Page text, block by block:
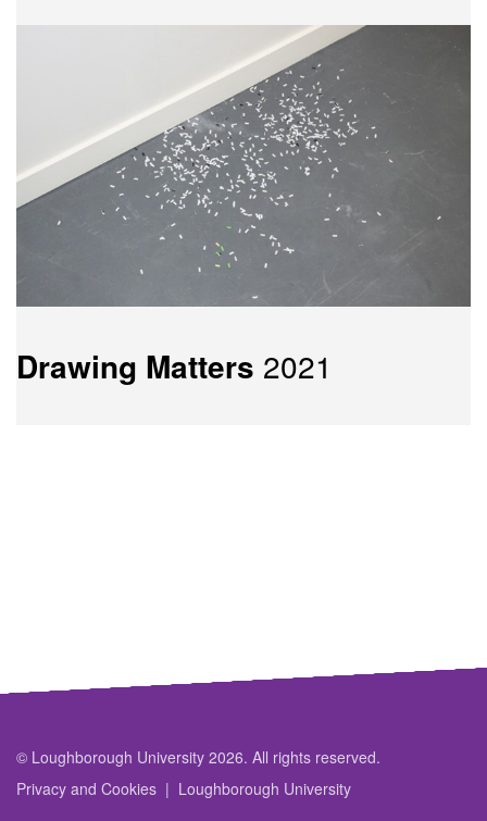
Drawing Matters 2021
© Loughborough University 2026. All rights reserved.
Privacy and Cookies
Loughborough University